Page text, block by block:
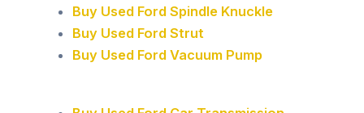
Buy Used Ford Spindle Knuckle
Buy Used Ford Strut
Buy Used Ford Vacuum Pump